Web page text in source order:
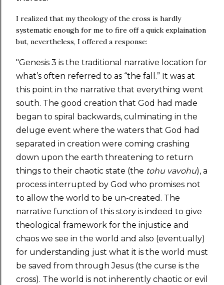
I realized that my theology of the cross is hardly
systematic enough for me to fire off a quick explaination
but, nevertheless, I offered a response:
"Genesis 3 is the traditional narrative location for
what’s often referred to as “the fall.” It was at
this point in the narrative that everything went
south. The good creation that God had made
began to spiral backwards, culminating in the
deluge event where the waters that God had
separated in creation were coming crashing
down upon the earth threatening to return
things to their chaotic state (the tohu vavohu), a
process interrupted by God who promises not
to allow the world to be un-created. The
narrative function of this story is indeed to give
theological framework for the injustice and
chaos we see in the world and also (eventually)
for understanding just what it is the world must
be saved from through Jesus (the curse is the
cross). The world is not inherently chaotic or evil